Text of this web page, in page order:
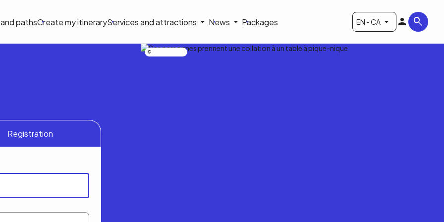
and pathsCreate my itineraryServices and attractions News Packages EN - CA
Registration